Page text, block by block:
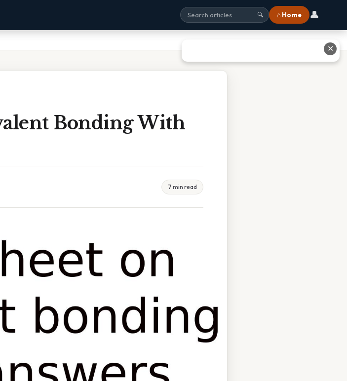
🔍 ⌂ Home 👤
Bonding With
7 min read
✕